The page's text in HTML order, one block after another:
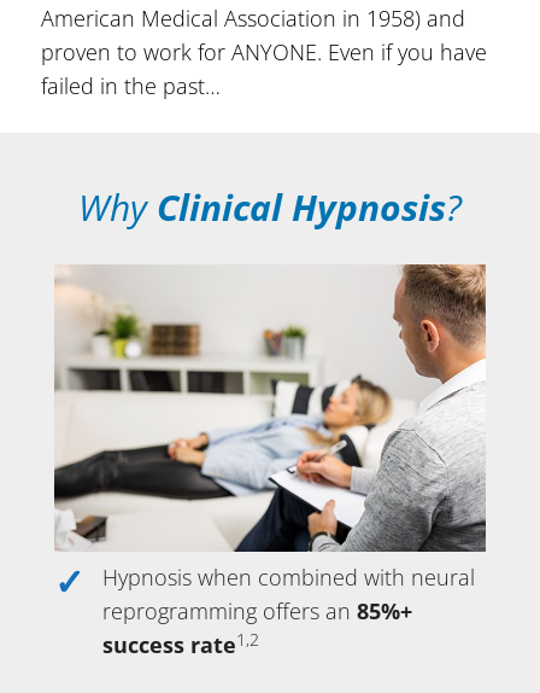
American Medical Association in 1958) and
proven to work for ANYONE. Even if you have
failed in the past…
WhyClinical Hypnosis?
Hypnosis when combined with neural
reprogramming offers an 85%+
success rate1,2